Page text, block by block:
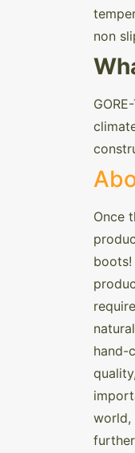
non
Once
hand-
world,